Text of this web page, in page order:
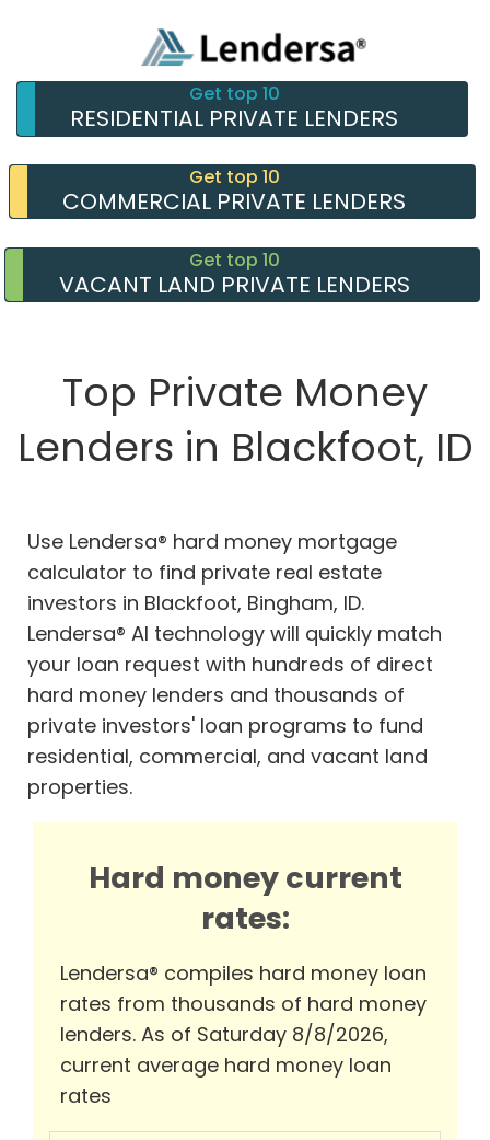
Get top 10
RESIDENTIAL PRIVATE LENDERS
Get top 10
COMMERCIAL PRIVATE LENDERS
Get top 10
VACANT LAND PRIVATE LENDERS
Top Private Money
Lenders in Blackfoot, ID
Use Lendersa® hard money mortgage
calculator to find private real estate
investors in Blackfoot, Bingham, ID.
Lendersa® AI technology will quickly match
your loan request with hundreds of direct
hard money lenders and thousands of
private investors' loan programs to fund
residential, commercial, and vacant land
properties.
Hard money current
rates:
Lendersa® compiles hard money loan
rates from thousands of hard money
lenders. As of Saturday 8/8/2026,
current average hard money loan
rates